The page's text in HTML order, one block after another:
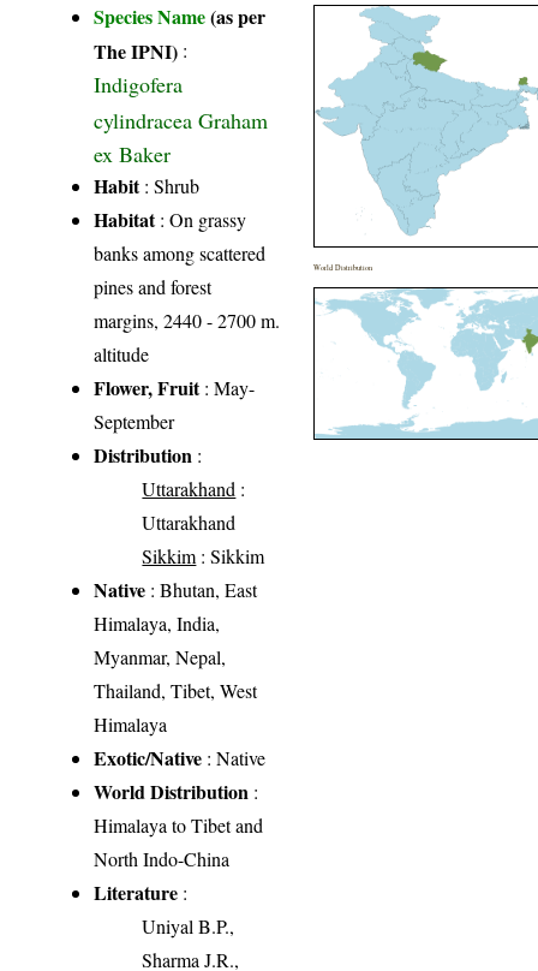
Species Name(as per
The IPNI) :
Indigofera
cylindracea Graham
ex Baker
Habit: Shrub
Habitat: On grassy
banks among scattered
pines and forest
margins, 2440 - 2700 m.
altitude
Flower, Fruit: May-
September
Distribution :
Uttarakhand :
Uttarakhand
Sikkim : Sikkim
Native : Bhutan, East
Himalaya, India,
Myanmar, Nepal,
Thailand, Tibet, West
Himalaya
Exotic/Native : Native
World Distribution :
Himalaya to Tibet and
North Indo-China
Literature :
Uniyal B.P.,
Sharma J.R.,
World Distribution